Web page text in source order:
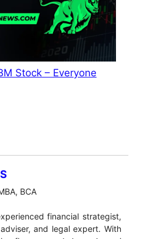
Stock – Everyone
BCA
financial strategist,
and legal expert. With